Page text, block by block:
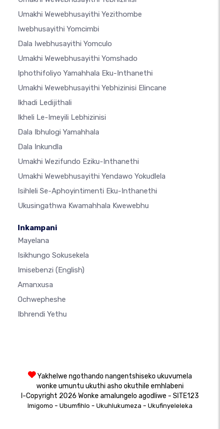
Umakhi Wewebhusayithi Yezithombe
Iwebhusayithi Yomcimbi
Dala Iwebhusayithi Yomculo
Umakhi Wewebhusayithi Yomshado
Iphothifoliyo Yamahhala Eku-Inthanethi
Umakhi Wewebhusayithi Yebhizinisi Elincane
Ikhadi Ledijithali
Ikheli Le-Imeyili Lebhizinisi
Dala Ibhulogi Yamahhala
Dala Inkundla
Umakhi Wezifundo Eziku-Inthanethi
Umakhi Wewebhusayithi Yendawo Yokudlela
Isihleli Se-Aphoyintimenti Eku-Inthanethi
Ukusingathwa Kwamahhala Kwewebhu
Inkampani
Mayelana
Isikhungo Sokusekela
Imisebenzi (English)
Amanxusa
Ochwepheshe
Ibhrendi Yethu
Yakhelwe ngothando nangentshiseko ukuvumela
wonke umuntu ukuthi asho okuthile emhlabeni
I-Copyright 2026 Wonke amalungelo agodliwe - SITE123
Imigomo - Ubumfihlo - Ukuhlukumeza - Ukufinyeleleka